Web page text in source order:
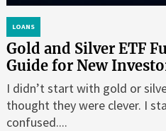
LOANS
Gold and Silver ETF
Guide for New
I didn’t start with gold or
thought they were clever. I
confused....